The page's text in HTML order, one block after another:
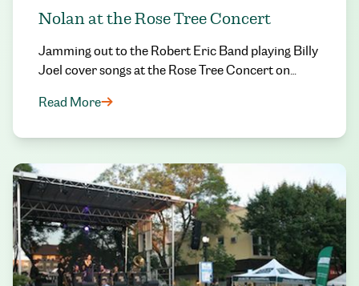
Nolan at the Rose Tree Concert
Jamming out to the Robert Eric Band playing Billy
Joel cover songs at the Rose Tree Concert on…
Read More